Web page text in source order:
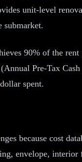
unit-level
submarket.
90% of the
Pre-Tax
spent.
because cost
envelope,